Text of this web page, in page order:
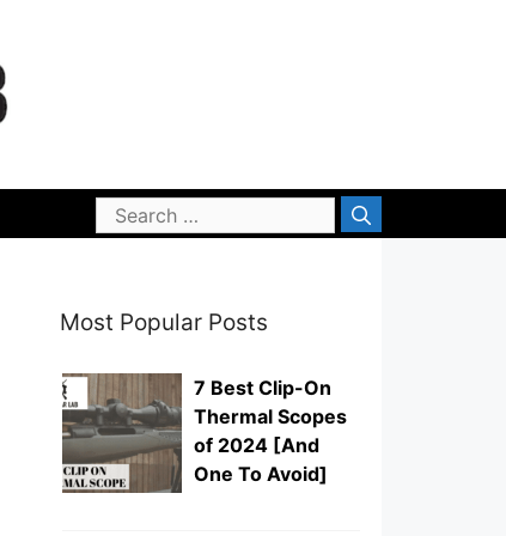
Search
for:
Most Popular Posts
7 Best Clip-On
Thermal Scopes
of 2024 [And
One To Avoid]